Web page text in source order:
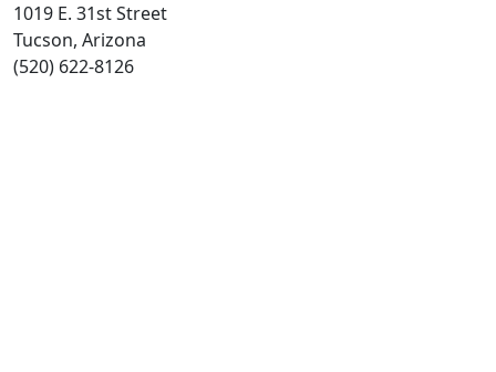
1019 E. 31st Street
Tucson, Arizona
(520) 622-8126